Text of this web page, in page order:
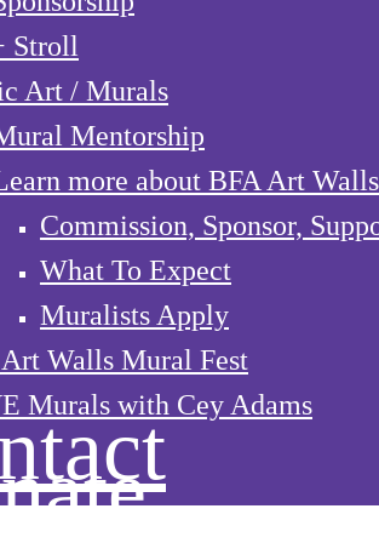
Stroll
Art / Murals
Mentorship
more about BFA Art Walls
Commission, Sponsor,
What To Expect
Muralists Apply
Walls Mural Fest
Murals with Cey Adams